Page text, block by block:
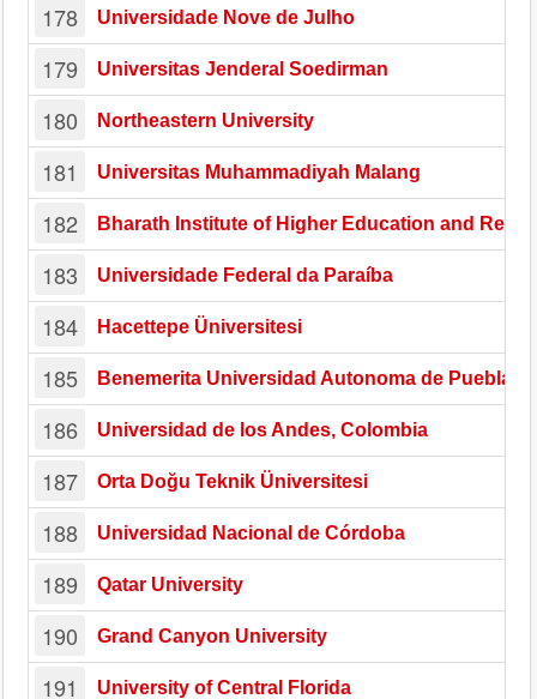
178 Universidade Nove de Julho
179 Universitas Jenderal Soedirman
180 Northeastern University
181 Universitas Muhammadiyah Malang
182 Bharath Institute of Higher Education and
183 Universidade Federal da Paraíba
184 Hacettepe Üniversitesi
185 Benemerita Universidad Autonoma de Puebla
186 Universidad de los Andes, Colombia
187 Orta Doğu Teknik Üniversitesi
188 Universidad Nacional de Córdoba
189 Qatar University
190 Grand Canyon University
191 University of Central Florida